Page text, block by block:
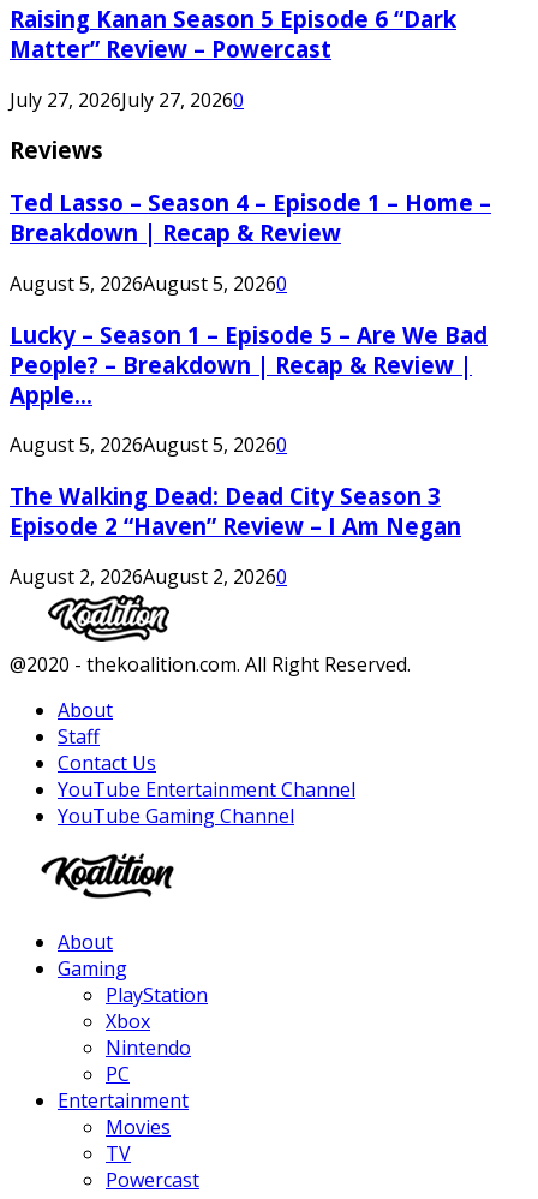
Raising Kanan Season 5 Episode 6 “Dark
Matter” Review – Powercast
July 27, 2026July 27, 20260
Reviews
Ted Lasso – Season 4 – Episode 1 – Home –
Breakdown | Recap & Review
August 5, 2026August 5, 20260
Lucky – Season 1 – Episode 5 – Are We Bad
People? – Breakdown | Recap & Review |
Apple...
August 5, 2026August 5, 20260
The Walking Dead: Dead City Season 3
Episode 2 “Haven” Review – I Am Negan
August 2, 2026August 2, 20260
Facebook
Twitter
Instagram
Youtube
@2020 - thekoalition.com. All Right Reserved.
About
Staff
Contact Us
YouTube Entertainment Channel
YouTube Gaming Channel
About
Gaming
PlayStation
Xbox
Nintendo
PC
Entertainment
Movies
TV
Powercast